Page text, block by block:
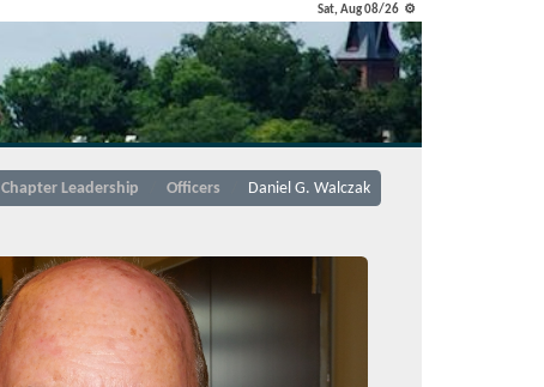
Sat, Aug 08/26 ⚙
Chapter Leadership Officers Daniel G. Walczak